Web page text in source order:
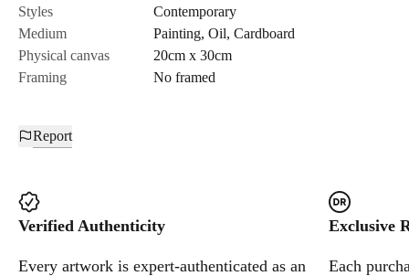
Cancel
Styles
Contemporary
Medium
Painting, Oil, Cardboard
Physical canvas
20cm x 30cm
Framing
No framed
Report
Verified Authenticity
Every artwork is expert-authenticated as an
Exclusive
Each